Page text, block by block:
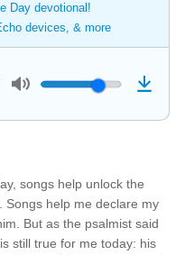
Day devotional!
devices, & more
songs help unlock the
Songs help me declare my
But as the psalmist said
still true for me today: his